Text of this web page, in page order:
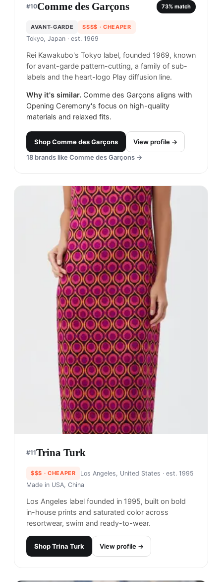
#10Comme des Garçons 73% match
AVANT-GARDE $$$$ · CHEAPER
Tokyo, Japan · est. 1969
Rei Kawakubo's Tokyo label, founded 1969, known
for avant-garde pattern-cutting, a family of sub-
labels and the heart-logo Play diffusion line.
Why it's similar. Comme des Garçons aligns with
Opening Ceremony's focus on high-quality
materials and relaxed fits.
ShopComme des Garçons
View profile →
18 brands like Comme des Garçons →
#11Trina Turk
$$$ · CHEAPER Los Angeles, United States · est. 1995
Made in USA, China
Los Angeles label founded in 1995, built on bold
in-house prints and saturated color across
resortwear, swim and ready-to-wear.
ShopTrina Turk View profile →